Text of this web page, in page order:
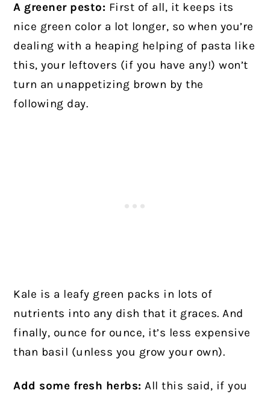
A greener pesto: First of all, it keeps its
nice green color a lot longer, so when you’re
dealing with a heaping helping of pasta like
this, your leftovers (if you have any!) won’t
turn an unappetizing brown by the
following day.
Kale is a leafy green packs in lots of
nutrients into any dish that it graces. And
finally, ounce for ounce, it’s less expensive
than basil (unless you grow your own).
Add some fresh herbs: All this said, if you